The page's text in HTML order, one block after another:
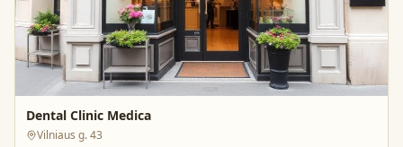
Dental Clinic Medica
Vilniaus g. 43